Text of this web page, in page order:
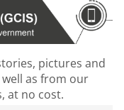
pictures and
as from our
at no cost.